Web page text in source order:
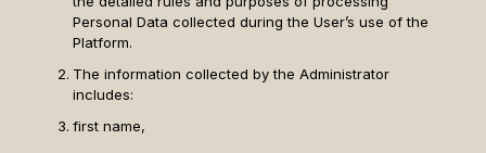
Personal Data collected during the User’s use of the
Platform.
The information collected by the Administrator
includes:
first name,